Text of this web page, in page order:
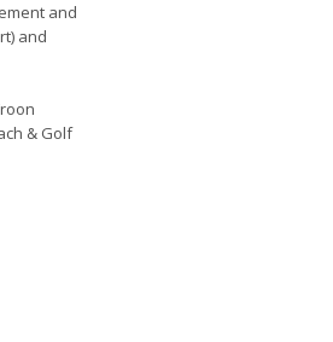
and
and
& Golf